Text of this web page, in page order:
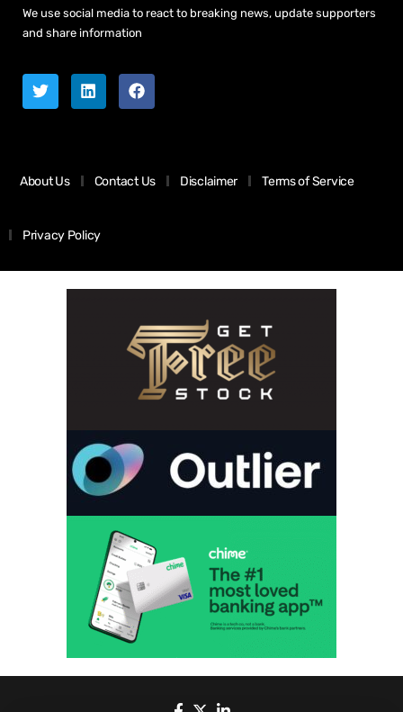
We use social media to react to breaking news, update supporters
and share information
About Us Contact Us Disclaimer Terms of Service
Privacy Policy